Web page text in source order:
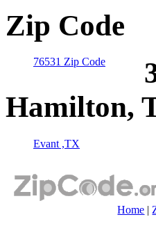
Zip Code
76531 Zip Code
Hamilton,
Evant ,TX
Home |